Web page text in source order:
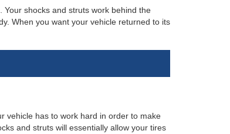
Your shocks and struts work behind the
When you want your vehicle returned to its
vehicle has to work hard in order to make
and struts will essentially allow your tires